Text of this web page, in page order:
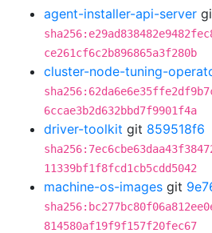
agent-installer-api-server
ce261cf6c2b896865a3f280b
cluster-node-tuning-
6ccae3b2d632bbd7f9901f4a
driver-toolkit git 859518f6
11339bf1f8fcd1cb5cdd5042
machine-os-images git
814580af19f9f157f20fec67